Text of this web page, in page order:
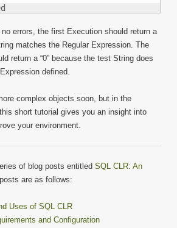
errors, the first Execution should return a
matches the Regular Expression. The
return a “0” because the test String does
defined.
complex objects soon, but in the
short tutorial gives you an insight into
your environment.
of blog posts entitled SQL CLR: An
are as follows:
Uses of SQL CLR
and Configuration